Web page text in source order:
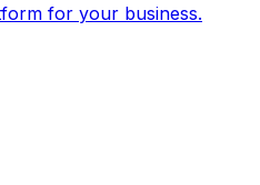
for your business.